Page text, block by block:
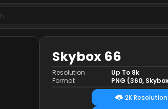
Skybox 66
Resolution
Format
Up To 8k
PNG (360,
2K Resolution